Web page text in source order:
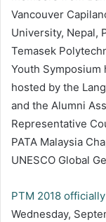
Vancouver
University, Nepal,
Temasek
Youth Symposium
hosted by the
and the Alumni
Representative
PATA Malaysia
UNESCO Global
PTM 2018
Wednesday,